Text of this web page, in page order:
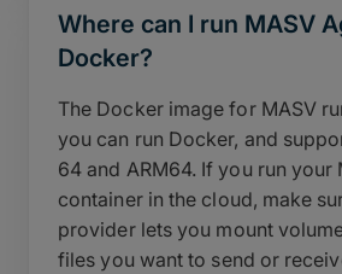
Where can I run MASV
Docker?
The Docker image for MASV
you can run Docker, and
64 and ARM64. If you run your
container in the cloud, make
provider lets you mount
files you want to send or